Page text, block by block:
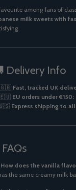
among fans of
milk sweets with
Delivery Info
Fast, tracked UK
EU orders under
Express shipping to
FAQs
How does the vanilla
the same creamy milk